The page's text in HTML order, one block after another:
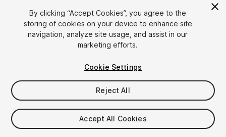
1/1
$2.50 $5
-50%
Taxes/VAT calculated at checkout
By clicking “Accept Cookies”, you agree to the
storing of cookies on your device to enhance site
navigation, analyze site usage, and assist in our
marketing efforts.
Cookie Settings
Reject All
Accept All Cookies